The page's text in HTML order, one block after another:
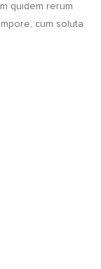
quidem rerum
cum soluta